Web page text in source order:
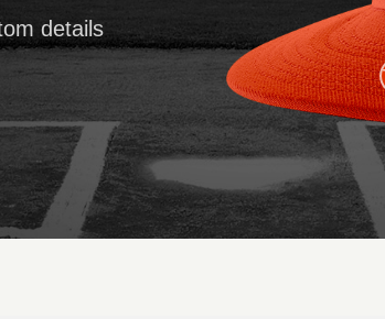
details